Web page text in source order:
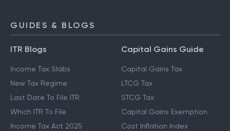
GUIDES & BLOGS
ITR Blogs
Income Tax Slabs
New Tax Regime
Last Date To File ITR
Which ITR To File
Income Tax Act 2025
Capital Gains Guide
Capital Gains Tax
LTCG Tax
STCG Tax
Capital Gains Exemption
Cost Inflation Index